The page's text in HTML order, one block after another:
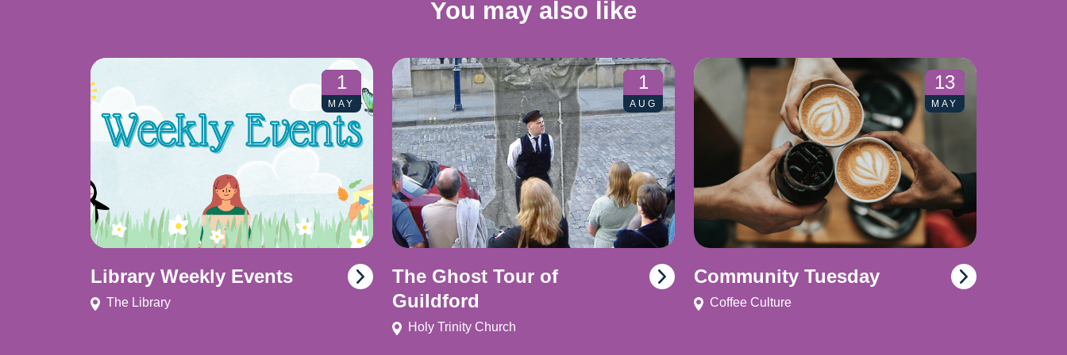
You may also like
1
MAY
Library Weekly Events
The Library
1
AUG
The Ghost Tour of
Guildford
Holy Trinity Church
13
MAY
Community Tuesday
Coffee Culture